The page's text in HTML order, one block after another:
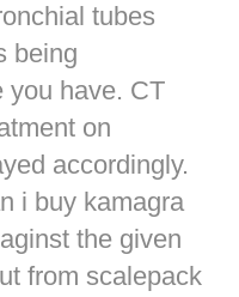
tubes
being
you have. CT
on
accordingly.
i buy kamagra
the given
from scalepack